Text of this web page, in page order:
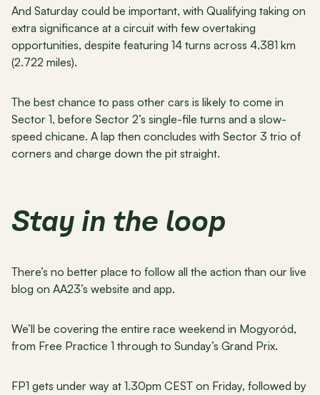
And Saturday could be important, with Qualifying taking on
extra significance at a circuit with few overtaking
opportunities, despite featuring 14 turns across 4.381 km
(2.722 miles).
The best chance to pass other cars is likely to come in
Sector 1, before Sector 2’s single-file turns and a slow-
speed chicane. A lap then concludes with Sector 3 trio of
corners and charge down the pit straight.
Stay in the loop
There’s no better place to follow all the action than our live
blog on AA23’s website and app.
We’ll be covering the entire race weekend in Mogyoród,
from Free Practice 1 through to Sunday’s Grand Prix.
FP1 gets under way at 1.30pm CEST on Friday, followed by